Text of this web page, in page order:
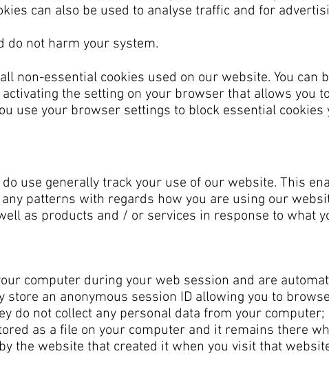
can also be used to analyse traffic and for
do not harm your system.
non-essential cookies used on our website. You can
the setting on your browser that allows you
use your browser settings to block essential cookies
use generally track your use of our website. This
patterns with regards how you are using our
as products and / or services in response to what
computer during your web session and are
an anonymous session ID allowing you to
do not collect any personal data from your computer;
as a file on your computer and it remains there
the website that created it when you visit that